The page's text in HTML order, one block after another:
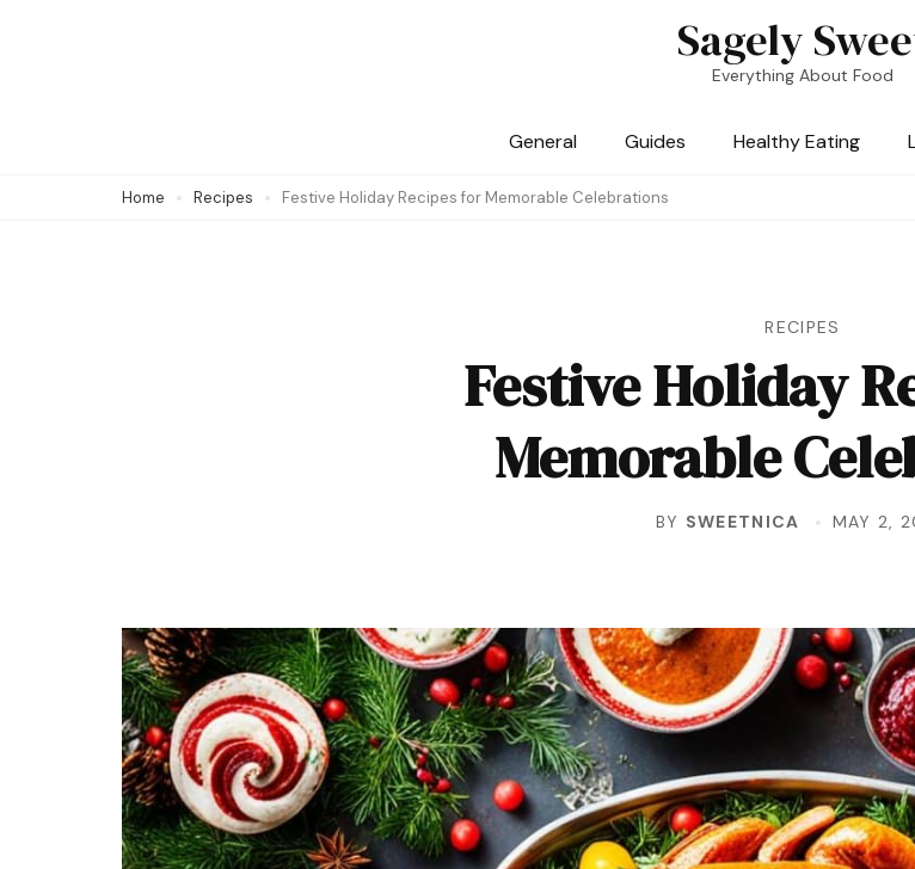
Sagely
Everything About Food
General Guides Healthy Eating
Home Recipes Festive Holiday Recipes for Memorable Celebrations
RECIPES
Festive Holiday
Memorable
BY SWEETNICA MAY 2,